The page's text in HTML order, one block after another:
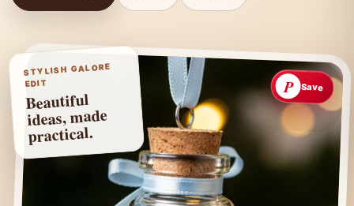
P Save
STYLISH GALORE
EDIT
Beautiful
ideas, made
practical.